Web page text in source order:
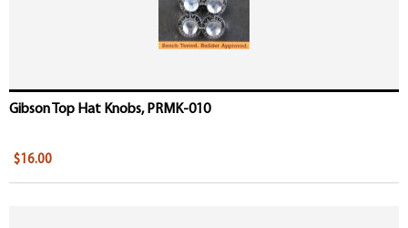
Gibson Top Hat Knobs, PRMK-010
$16.00